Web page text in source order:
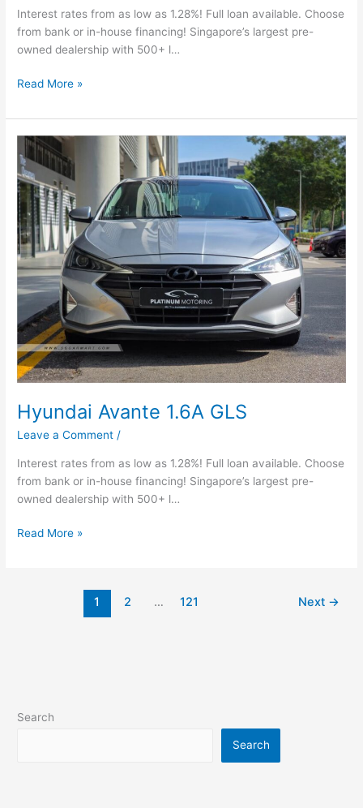
Interest rates from as low as 1.28%! Full loan available. Choose
from bank or in-house financing! Singapore’s largest pre-
owned dealership with 500+ l…
Read More »
Hyundai Avante 1.6A GLS
Leave a Comment /
Interest rates from as low as 1.28%! Full loan available. Choose
from bank or in-house financing! Singapore’s largest pre-
owned dealership with 500+ l…
Hyundai
Avante
1.6A
GLS
Read More »
1 2 … 121 Next →
Search
Search